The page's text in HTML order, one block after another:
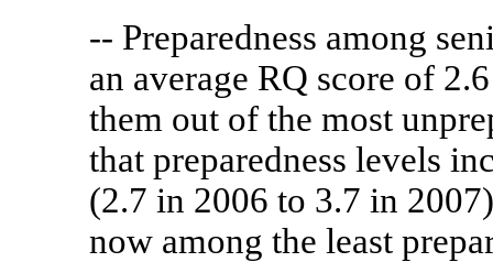
-- Preparedness among
an average RQ score of
them out of the most
that preparedness levels
(2.7 in 2006 to 3.7 in
now among the least